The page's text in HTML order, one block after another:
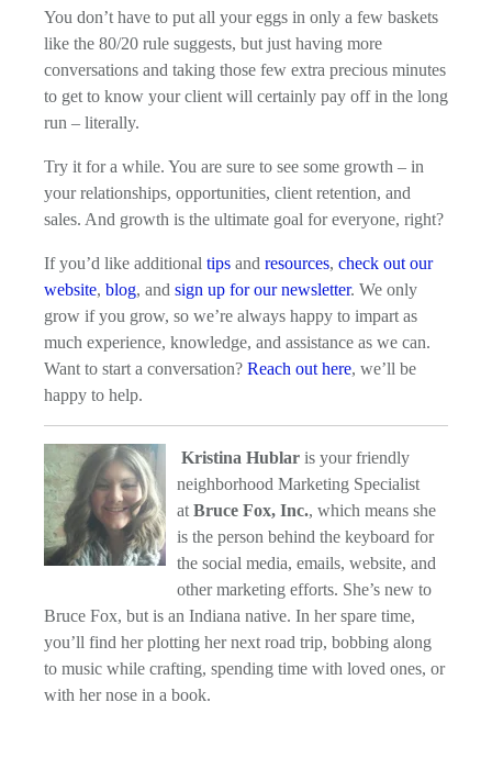
You don’t have to put all your eggs in only a few baskets
like the 80/20 rule suggests, but just having more
conversations and taking those few extra precious minutes
to get to know your client will certainly pay off in the long
run – literally.
Try it for a while. You are sure to see some growth – in
your relationships, opportunities, client retention, and
sales. And growth is the ultimate goal for everyone, right?
If you’d like additional tips and resources, check out our
website, blog, and sign up for our newsletter. We only
grow if you grow, so we’re always happy to impart as
much experience, knowledge, and assistance as we can.
Want to start a conversation? Reach out here, we’ll be
happy to help.
Kristina Hublar is your friendly
neighborhood Marketing Specialist
at Bruce Fox, Inc., which means she
is the person behind the keyboard for
the social media, emails, website, and
other marketing efforts. She’s new to
Bruce Fox, but is an Indiana native. In her spare time,
you’ll find her plotting her next road trip, bobbing along
to music while crafting, spending time with loved ones, or
with her nose in a book.